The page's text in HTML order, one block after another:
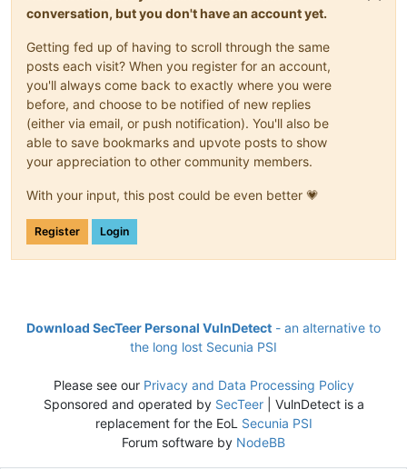
conversation, but you don't have an account yet.
Getting fed up of having to scroll through the same
posts each visit? When you register for an account,
you'll always come back to exactly where you were
before, and choose to be notified of new replies
(either via email, or push notification). You'll also be
able to save bookmarks and upvote posts to show
your appreciation to other community members.
With your input, this post could be even better 💗
Register Login
Download SecTeer Personal VulnDetect - an alternative to
the long lost Secunia PSI
Please see our Privacy and Data Processing Policy
Sponsored and operated by SecTeer| VulnDetect is a
replacement for the EoL Secunia PSI
Forum software by NodeBB